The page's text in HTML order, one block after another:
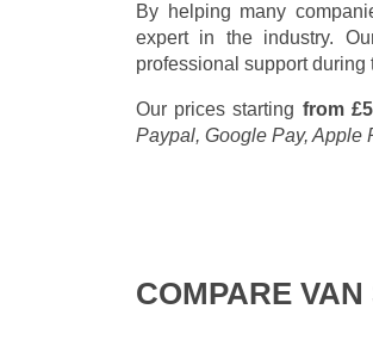
expert in the industry.
professional support during
Paypal, Google Pay, Apple